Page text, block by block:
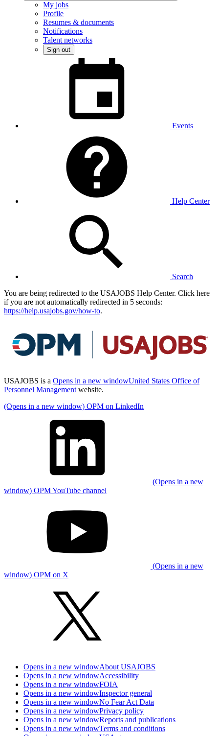
My jobs
Profile
Resumes & documents
Notifications
Talent networks
Sign out
Events
Help Center
Search
You are being redirected to the USAJOBS Help Center. Click here
if you are not automatically redirected in 5 seconds:
https://help.usajobs.gov/how-to.
USAJOBS is a Opens in a new windowUnited States Office of
Personnel Management website.
(Opens in a new window) OPM on LinkedIn
(Opens in a new
window) OPM YouTube channel
(Opens in a new
window) OPM on X
Opens in a new windowAbout USAJOBS
Opens in a new windowAccessibility
Opens in a new windowFOIA
Opens in a new windowInspector general
Opens in a new windowNo Fear Act Data
Opens in a new windowPrivacy policy
Opens in a new windowReports and publications
Opens in a new windowTerms and conditions